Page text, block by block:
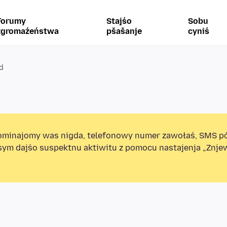
Stajśo
pšašanje
Sobu
cyniś
was nigda, telefonowy numer zawołaś, SMS
dajśo suspektnu aktiwitu z pomocu nastajenja